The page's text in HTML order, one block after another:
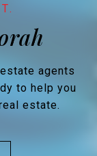
agents
to help you
estate.